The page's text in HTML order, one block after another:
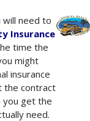
will need to
Insurance
time the
might
insurance
the contract
you get the
need.